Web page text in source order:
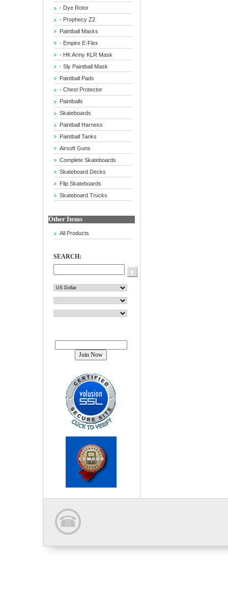
- Dye Rotor
- Prophecy Z2
Paintball Masks
- Empire E-Flex
- HK Army KLR Mask
- Sly Paintball Mask
Paintball Pads
- Chest Protector
Paintballs
Skateboards
Paintball Harness
Paintball Tanks
Airsoft Guns
Complete Skateboards
Skateboard Decks
Flip Skateboards
Skateboard Trucks
Other Items
All Products
SEARCH: